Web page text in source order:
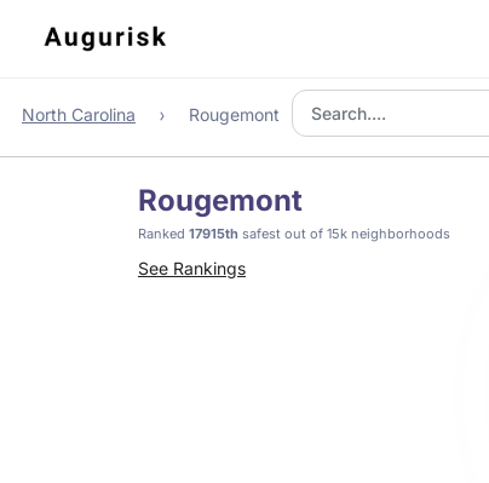
North Carolina Rougemont
Rougemont
Ranked 17915th safest out of 15k neighborhoods
See Rankings